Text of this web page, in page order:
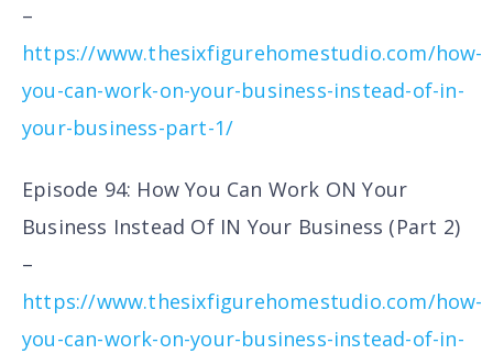
–
https://www.thesixfigurehomestudio.com/how-
you-can-work-on-your-business-instead-of-in-
your-business-part-1/
Episode 94: How You Can Work ON Your
Business Instead Of IN Your Business (Part 2)
–
https://www.thesixfigurehomestudio.com/how-
you-can-work-on-your-business-instead-of-in-